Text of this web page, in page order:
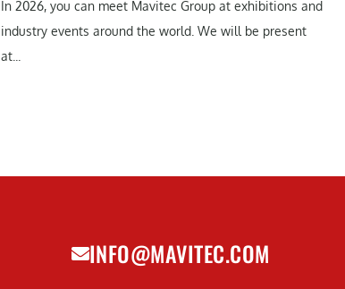
In 2026, you can meet Mavitec Group at exhibitions and
industry events around the world. We will be present
at...
INFO@MAVITEC.COM